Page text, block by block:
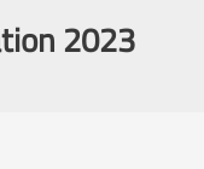
2023